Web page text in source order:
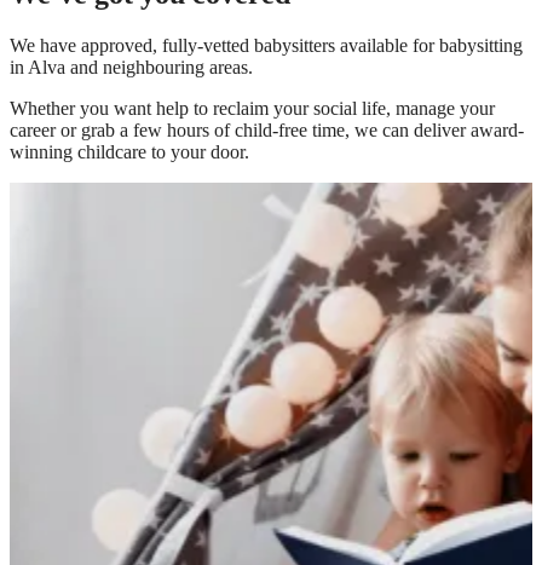
We have approved, fully-vetted babysitters available for babysitting
in Alva and neighbouring areas.
Whether you want help to reclaim your social life, manage your
career or grab a few hours of child-free time, we can deliver award-
winning childcare to your door.